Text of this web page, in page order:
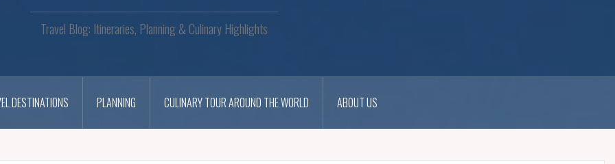
Travel Blog: Itineraries, Planning & Culinary Highlights
DESTINATIONS PLANNING CULINARY TOUR AROUND THE WORLD ABOUT US